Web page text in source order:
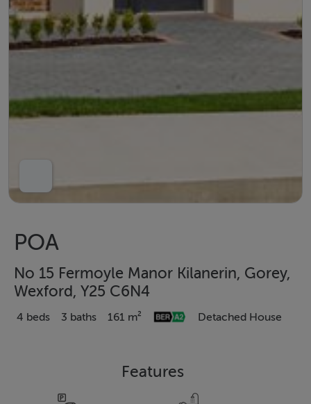
POA
No 15 Fermoyle Manor Kilanerin, Gorey,
Wexford, Y25 C6N4
4 beds 3 baths 161 m² Detached House
Features